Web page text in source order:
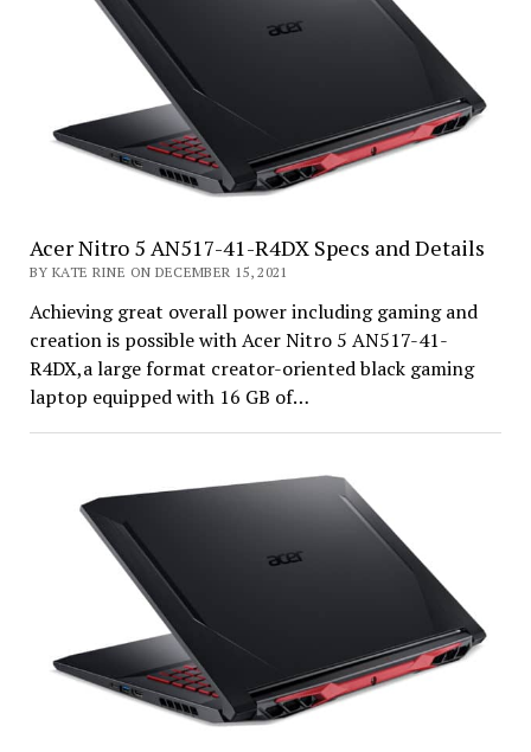
Acer Nitro 5 AN517-41-R4DX Specs and Details
BY KATE RINE ON DECEMBER 15, 2021
Achieving great overall power including gaming and
creation is possible with Acer Nitro 5 AN517-41-
R4DX,a large format creator-oriented black gaming
laptop equipped with 16 GB of…